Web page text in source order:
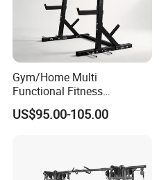
Gym/Home Multi
Functional Fitness
Equipment Power Rack Half
Rack Squat Cage
US$95.00-105.00